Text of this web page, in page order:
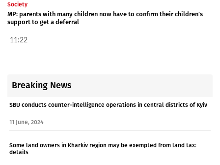
Society
MP: parents with many children now have to confirm their children's
support to get a deferral
11:22
Breaking News
SBU conducts counter-intelligence operations in central districts of Kyiv
11 June, 2024
Some land owners in Kharkiv region may be exempted from land tax:
details